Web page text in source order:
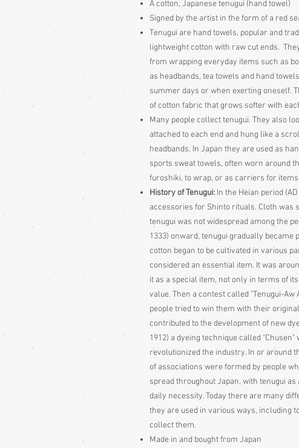
A cotton, Japanese tenugui (hand towel)
Signed by the artist in the form of a red
Tenugui are hand towels, popular and
lightweight cotton with raw cut ends.
from wrapping everyday items such as
as headbands, tea towels and hand
summer days or when exerting oneself.
of cotton fabric that grows softer with
Many people collect tenugui. They also
attached to each end and hung like a
headbands. In Japan they are used as
sports sweat towels, often worn around
furoshiki, to wrap, or as carriers for
History of Tenugui: In the Heian period
accessories for Shinto rituals. Cloth was
tenugui was not widespread among the
1333) onward, tenugui gradually became
cotton began to be cultivated in various
considered an essential item. It was
it as a special item, not only in terms of
value. Then a contest called "Tenugui-
people tried to win them with their
contributed to the development of new
1912) a dyeing technique called
revolutionized the industry. In or around
of associations were formed by people
spread throughout Japan, with tenugui
daily necessity. Today there are many
they are used in various ways, including
collect them.
Made in and bought from Japan